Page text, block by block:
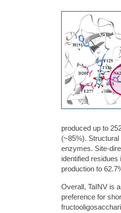
produced up to
(~85%).
enzymes. Site-
identified
production to
Overall, TaINV is
preference for